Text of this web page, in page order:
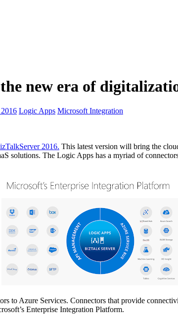
new era of
Logic Apps Microsoft Integration
2016. This latest version will bring the
solutions. The Logic Apps has a myriad of
to Azure Services. Connectors that provide
Enterprise Integration Platform.